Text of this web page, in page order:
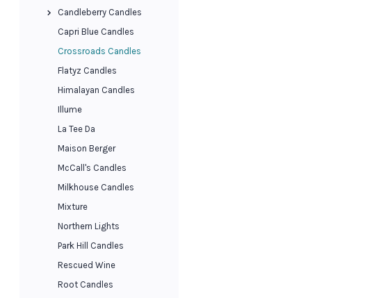
Candleberry Candles
Capri Blue Candles
Crossroads Candles
Flatyz Candles
Himalayan Candles
Illume
La Tee Da
Maison Berger
McCall's Candles
Milkhouse Candles
Mixture
Northern Lights
Park Hill Candles
Rescued Wine
Root Candles